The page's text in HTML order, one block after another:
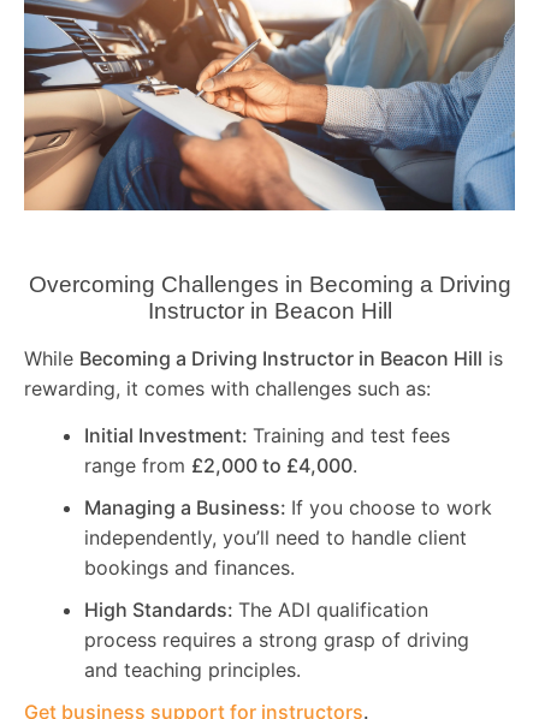
Overcoming Challenges in Becoming a Driving
Instructor in Beacon Hill
While Becoming a Driving Instructor in Beacon Hill is
rewarding, it comes with challenges such as:
Initial Investment: Training and test fees
range from £2,000 to £4,000.
Managing a Business: If you choose to work
independently, you’ll need to handle client
bookings and finances.
High Standards: The ADI qualification
process requires a strong grasp of driving
and teaching principles.
Get business support for instructors.